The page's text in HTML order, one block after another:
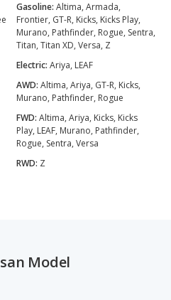
Gasoline: Altima, Armada,
Frontier, GT-R, Kicks, Kicks Play,
Murano, Pathfinder, Rogue, Sentra,
Titan, Titan XD, Versa, Z
Electric: Ariya, LEAF
AWD: Altima, Ariya, GT-R, Kicks,
Murano, Pathfinder, Rogue
FWD: Altima, Ariya, Kicks, Kicks
Play, LEAF, Murano, Pathfinder,
Rogue, Sentra, Versa
RWD: Z
Model